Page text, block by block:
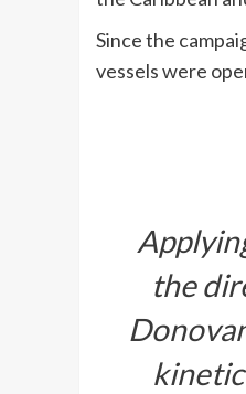
Since the
vessels were
the